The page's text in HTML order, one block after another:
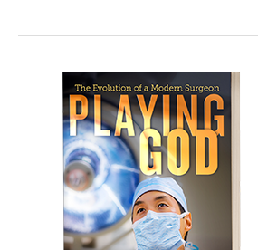
News
Surgery
Cosmetic
Medicine